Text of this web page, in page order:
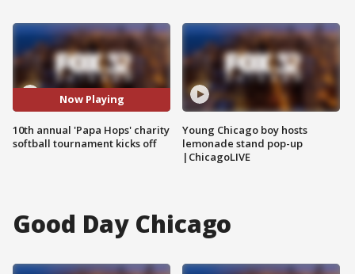
Now Playing
10th annual 'Papa Hops' charity
softball tournament kicks off
Young Chicago boy hosts
lemonade stand pop-up
|ChicagoLIVE
Good Day Chicago